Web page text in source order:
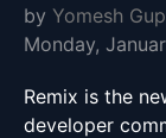
by Yomesh
Monday,
Remix is the
developer